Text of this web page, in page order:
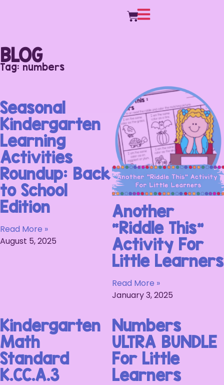
BLOG
Tag: numbers
Seasonal
Kindergarten
Learning
Activities
Roundup: Back
to School
Edition
Read More »
August 5, 2025
Another
“Riddle This”
Activity For
Little Learners
Read More »
January 3, 2025
Kindergarten
Math
Standard
K.CC.A.3
Numbers
ULTRA BUNDLE
For Little
Learners